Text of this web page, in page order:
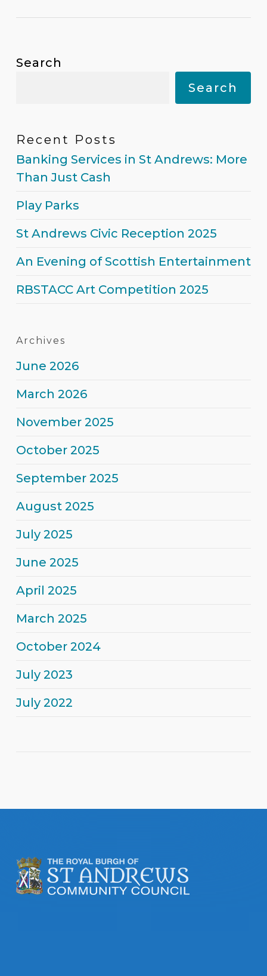
Search
Search
Recent Posts
Banking Services in St Andrews: More
Than Just Cash
Play Parks
St Andrews Civic Reception 2025
An Evening of Scottish Entertainment
RBSTACC Art Competition 2025
Archives
June 2026
March 2026
November 2025
October 2025
September 2025
August 2025
July 2025
June 2025
April 2025
March 2025
October 2024
July 2023
July 2022